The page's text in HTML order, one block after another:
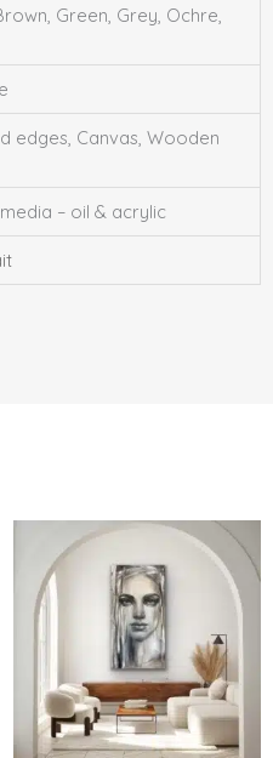
Green, Grey, Ochre,
edges, Canvas, Wooden
– oil & acrylic